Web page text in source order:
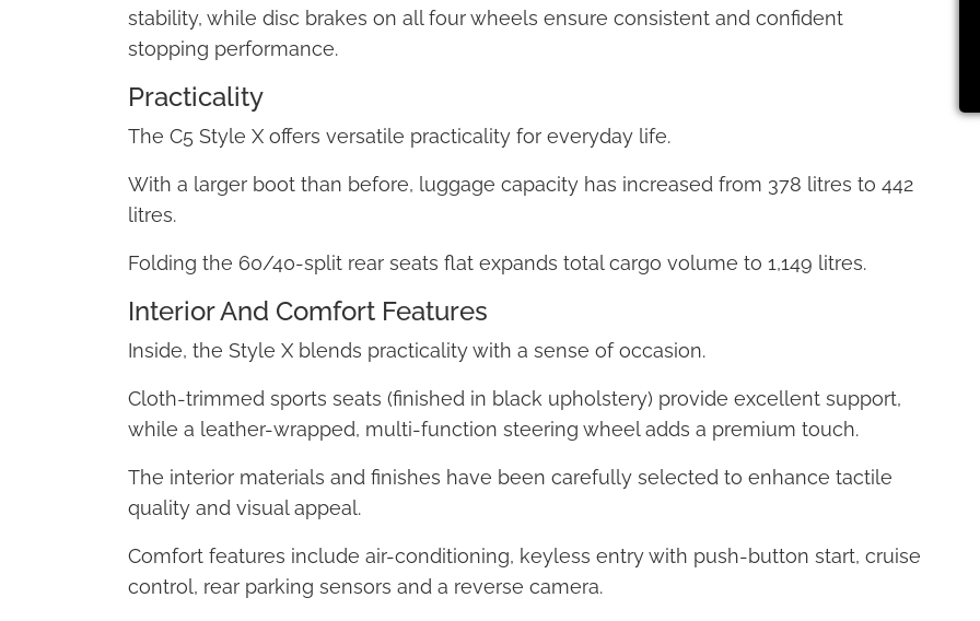
stability, while disc brakes on all four wheels ensure consistent and confident
stopping performance.
Practicality
The C5 Style X offers versatile practicality for everyday life.
With a larger boot than before, luggage capacity has increased from 378 litres to 442
litres.
Folding the 60/40-split rear seats flat expands total cargo volume to 1,149 litres.
Interior And Comfort Features
Inside, the Style X blends practicality with a sense of occasion.
Cloth-trimmed sports seats (finished in black upholstery) provide excellent support,
while a leather-wrapped, multi-function steering wheel adds a premium touch.
The interior materials and finishes have been carefully selected to enhance tactile
quality and visual appeal.
Comfort features include air-conditioning, keyless entry with push-button start, cruise
control, rear parking sensors and a reverse camera.